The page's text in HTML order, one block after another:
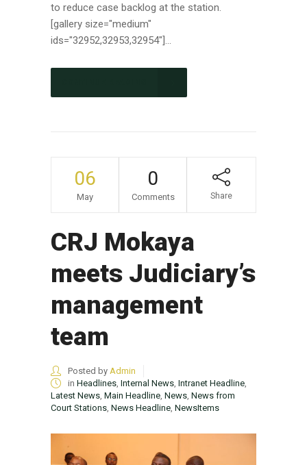
to reduce case backlog at the station.
[gallery size="medium"
ids="32952,32953,32954"]...
06
May
0
Comments Share
CRJ Mokaya
meets Judiciary’s
management
team
Posted by Admin
in Headlines Internal News Intranet Headline
Latest News Main Headline News News from
Court Stations News Headline NewsItems